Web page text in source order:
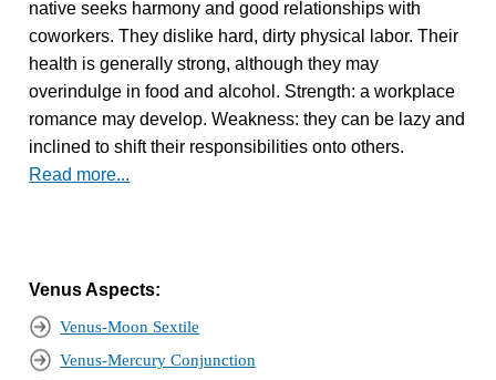
native seeks harmony and good relationships with
coworkers. They dislike hard, dirty physical labor. Their
health is generally strong, although they may
overindulge in food and alcohol. Strength: a workplace
romance may develop. Weakness: they can be lazy and
inclined to shift their responsibilities onto others.
Read more...
Venus Aspects:
Venus-Moon Sextile
Venus-Mercury Conjunction